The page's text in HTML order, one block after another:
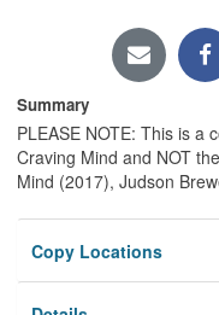
Locations/Hours
Privacy
Summary
PLEASE NOTE: This is a
Craving Mind and NOT
Mind (2017), Judson
Copy Locations